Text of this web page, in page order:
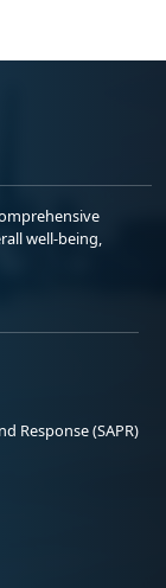
well-being,
Response (SAPR)